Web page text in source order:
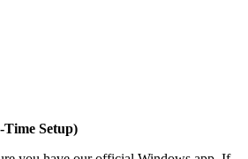
Time Setup)